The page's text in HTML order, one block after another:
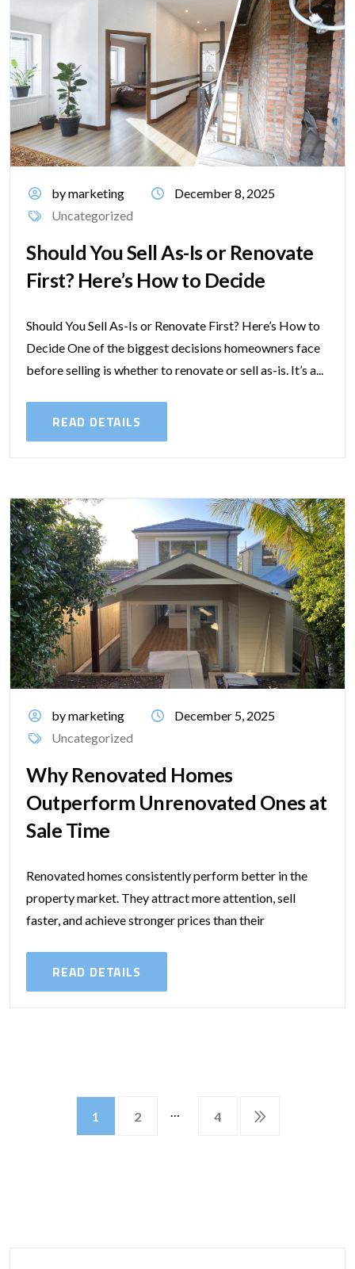
by marketing
December 8, 2025
Uncategorized
Should You Sell As-Is or Renovate
First? Here’s How to Decide
Should You Sell As-Is or Renovate First? Here’s How to
Decide One of the biggest decisions homeowners face
before selling is whether to renovate or sell as-is. It’s a...
READ DETAILS
by marketing
December 5, 2025
Uncategorized
Why Renovated Homes
Outperform Unrenovated Ones at
Sale Time
Renovated homes consistently perform better in the
property market. They attract more attention, sell
faster, and achieve stronger prices than their
homeowner preparing to...
READ DETAILS
1 2 … 4